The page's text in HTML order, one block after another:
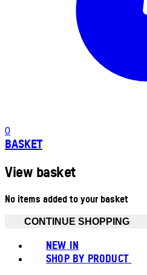
0
BASKET
View basket
No items added to your basket
CONTINUE SHOPPING
NEW IN
SHOP BY PRODUCT